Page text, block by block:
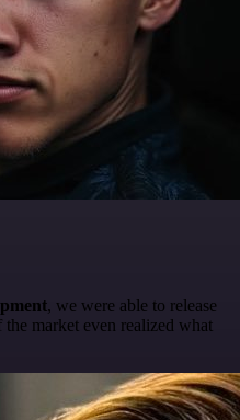
, we were able to release
market even realized what